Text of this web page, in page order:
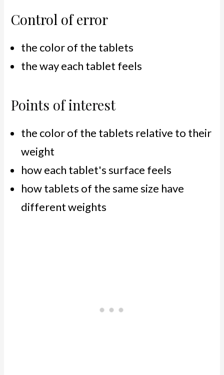
Control of error
the color of the tablets
the way each tablet feels
Points of interest
the color of the tablets relative to their
weight
how each tablet's surface feels
how tablets of the same size have
different weights